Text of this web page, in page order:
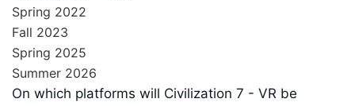
Spring 2022
Fall 2023
Spring 2025
Summer 2026
On which platforms will Civilization 7 - VR be